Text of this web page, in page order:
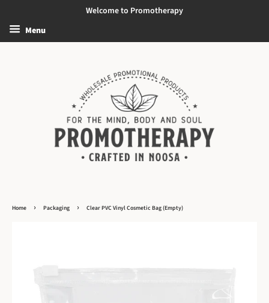
Welcome to Promotherapy
Menu
Home › Packaging › Clear PVC Vinyl Cosmetic Bag (Empty)